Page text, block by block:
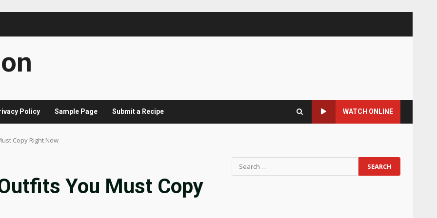
Policy Sample Page Submit a Recipe WATCH ONLINE
Copy Right Now
You Must Copy
Search
for: